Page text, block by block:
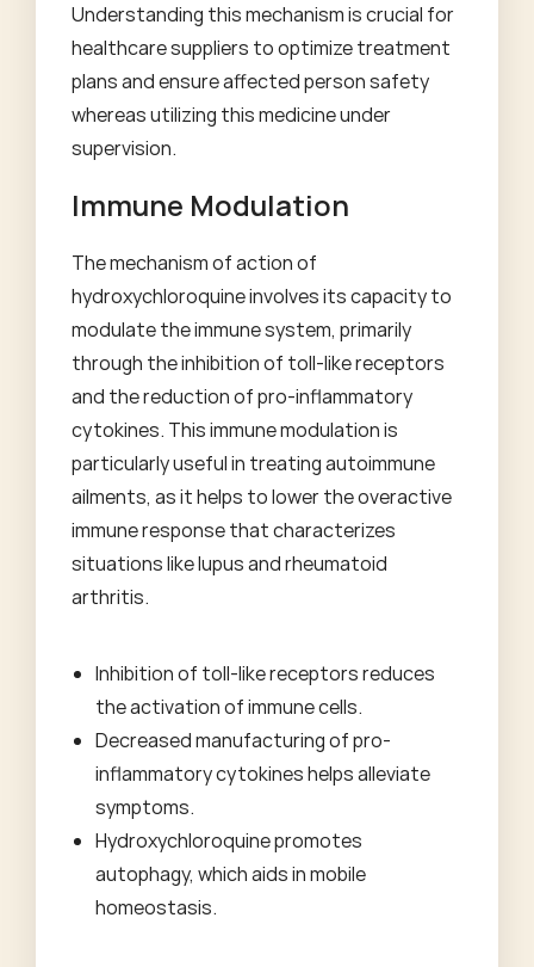
Understanding this mechanism is crucial for
healthcare suppliers to optimize treatment
plans and ensure affected person safety
whereas utilizing this medicine under
supervision.
Immune Modulation
The mechanism of action of
hydroxychloroquine involves its capacity to
modulate the immune system, primarily
through the inhibition of toll-like receptors
and the reduction of pro-inflammatory
cytokines. This immune modulation is
particularly useful in treating autoimmune
ailments, as it helps to lower the overactive
immune response that characterizes
situations like lupus and rheumatoid
arthritis.
Inhibition of toll-like receptors reduces
the activation of immune cells.
Decreased manufacturing of pro-
inflammatory cytokines helps alleviate
symptoms.
Hydroxychloroquine promotes
autophagy, which aids in mobile
homeostasis.